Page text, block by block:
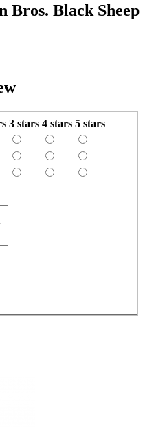
Bros. Black Sheep
3 stars 4 stars 5 stars